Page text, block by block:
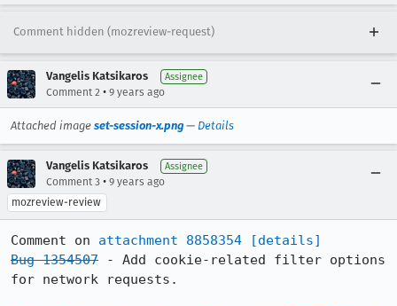
Comment hidden (mozreview-request)
Vangelis Katsikaros Assignee
Comment 2 • 9 years ago
Attached image set-session-x.png — Details
Vangelis Katsikaros Assignee
Comment 3 • 9 years ago
mozreview-review
Comment on attachment 8858354
[details]
Bug 1354507 - Add cookie-related filter options
for network requests.